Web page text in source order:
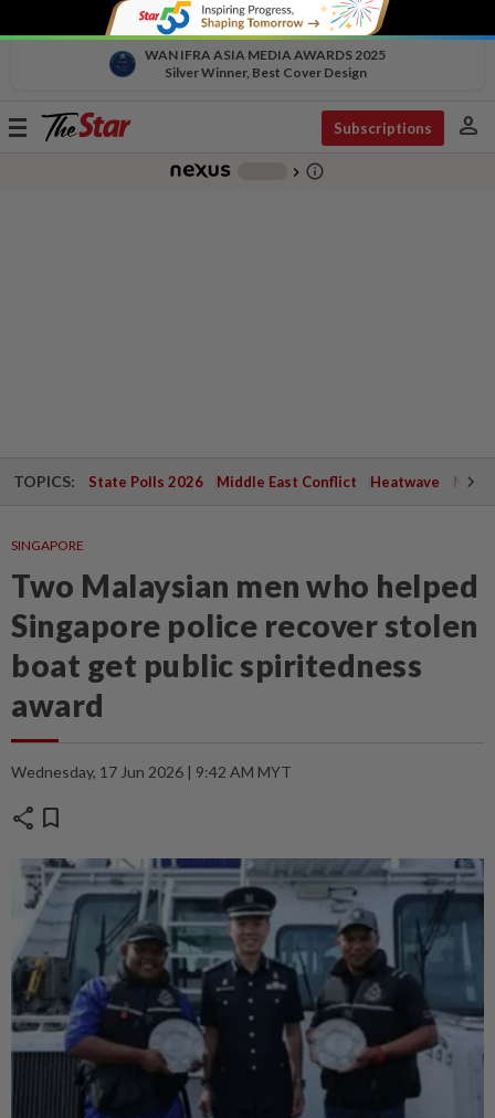
WAN IFRA ASIA MEDIA AWARDS 2025
Silver Winner, Best Cover Design
Toggle
Subscriptions person
chevron_right info_outline
TOPICS: State Polls 2026 Middle East Conflict Heatwave
SINGAPORE
Two Malaysian men who helped
Singapore police recover stolen
boat get public spiritedness
award
Wednesday, 17 Jun 2026 | 9:42 AM MYT
share bookmark